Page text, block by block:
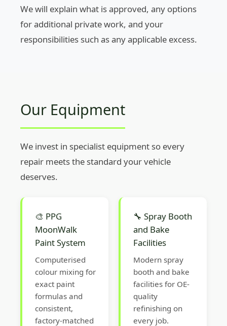
We will explain what is approved, any options
for additional private work, and your
responsibilities such as any applicable excess.
Our Equipment
We invest in specialist equipment so every
repair meets the standard your vehicle
deserves.
🎨 PPG
MoonWalk
Paint System
Computerised
colour mixing for
exact paint
formulas and
consistent,
factory-matched
🔧 Spray Booth
and Bake
Facilities
Modern spray
booth and bake
facilities for OE-
quality
refinishing on
every job.